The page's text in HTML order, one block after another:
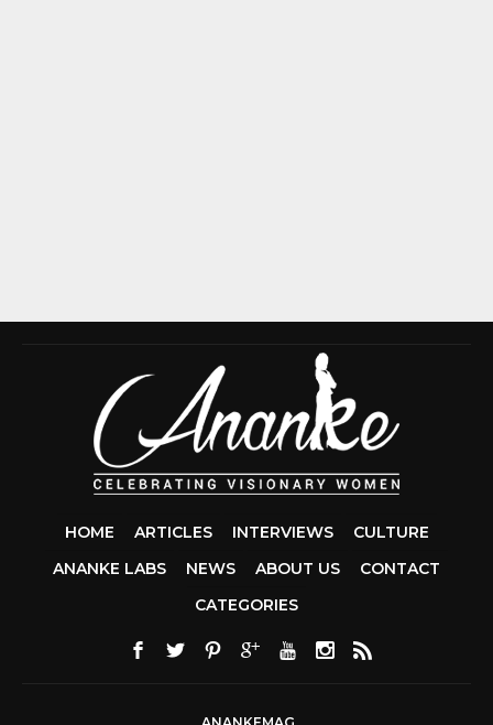
HOME ARTICLES INTERVIEWS
CULTURE
ANANKE LABS
NEWS ABOUT US
CONTACT
CATEGORIES